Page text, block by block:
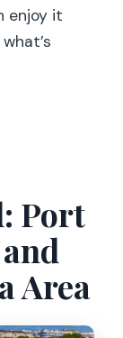
enjoy it
Port
Area